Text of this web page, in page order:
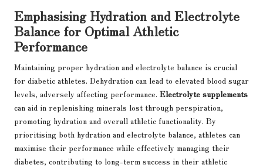
Emphasising Hydration and Electrolyte
Balance for Optimal Athletic
Performance
Maintaining proper hydration and electrolyte balance is crucial
for diabetic athletes. Dehydration can lead to elevated blood sugar
levels, adversely affecting performance. Electrolyte supplements
can aid in replenishing minerals lost through perspiration,
promoting hydration and overall athletic functionality. By
prioritising both hydration and electrolyte balance, athletes can
maximise their performance while effectively managing their
diabetes, contributing to long-term success in their athletic